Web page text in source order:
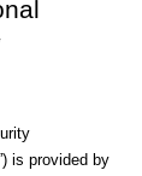
is provided by